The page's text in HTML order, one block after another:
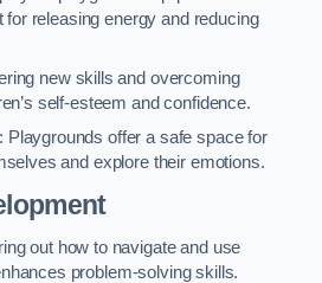
for releasing energy and reducing
new skills and overcoming
self-esteem and confidence.
: Playgrounds offer a safe space for
and explore their emotions.
out how to navigate and use
problem-solving skills.